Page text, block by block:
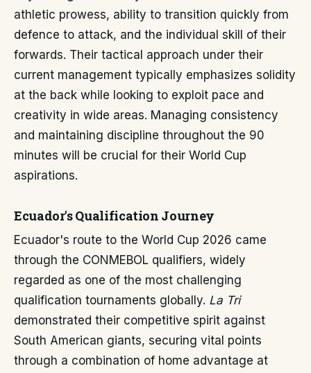
athletic prowess, ability to transition quickly from
defence to attack, and the individual skill of their
forwards. Their tactical approach under their
current management typically emphasizes solidity
at the back while looking to exploit pace and
creativity in wide areas. Managing consistency
and maintaining discipline throughout the 90
minutes will be crucial for their World Cup
aspirations.
Ecuador's Qualification Journey
Ecuador's route to the World Cup 2026 came
through the CONMEBOL qualifiers, widely
regarded as one of the most challenging
qualification tournaments globally. La Tri
demonstrated their competitive spirit against
South American giants, securing vital points
through a combination of home advantage at